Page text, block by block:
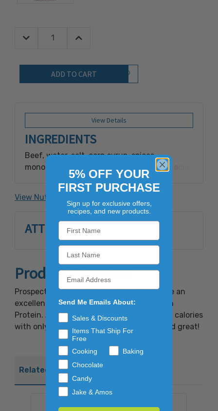
Quantity:
Decrease Quantity:Increase Quantity:
Add to Wish List
View Details
INGREDIENTS
Beef, water, salt, corn syrup, spices,
monosodium glutamate, dextrose, citric acid,
garlic powder, natural hickory smoke
flavoring, sodium erythorbate, sodium nitrite.
View Nutrition Facts
ATTRIBUTES
Product Overview
Prospector's Choice Hickory Beef Sticks are an
excellent Low Fat, Low Carb source of High
Protein. A 1 oz. stick contains less than 100 calories
with only 2g of carbohydrates and it tasted great!
Related Products
5% OFF YOUR
FIRST PURCHASE
Sign up for exclusive offers,
recipes, and new products.
Send Me Emails About:
Sales & Discounts
Items That Ship For
Free
Cooking
Baking
Chocolate
Candy
Jake & Amos